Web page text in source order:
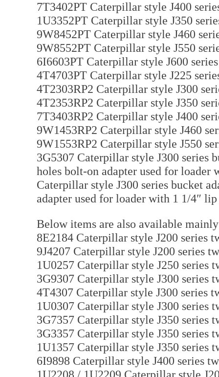
7T3402PT Caterpillar style J400
1U3352PT Caterpillar style J350
9W8452PT Caterpillar style J460
9W8552PT Caterpillar style J550
6I6603PT Caterpillar style J600
4T4703PT Caterpillar style J225
4T2303RP2 Caterpillar style J300
4T2353RP2 Caterpillar style J350
7T3403RP2 Caterpillar style J400
9W1453RP2 Caterpillar style J460
9W1553RP2 Caterpillar style J550
3G5307 Caterpillar style J300 series
holes bolt-on adapter used for loader
Caterpillar style J300 series bucket
adapter used for loader with 1 1/4″ lip
Below items are also available
8E2184 Caterpillar style J200 series
9J4207 Caterpillar style J200 series
1U0257 Caterpillar style J250 series
3G9307 Caterpillar style J300 series
4T4307 Caterpillar style J300 series
1U0307 Caterpillar style J300 series
3G7357 Caterpillar style J350 series
3G3357 Caterpillar style J350 series
1U1357 Caterpillar style J350 series
6I9898 Caterpillar style J400 series